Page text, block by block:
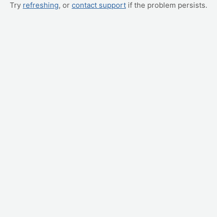
Try refreshing, or contact support if the problem persists.